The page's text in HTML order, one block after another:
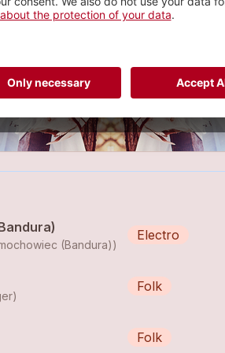
(Bandura))
Electro
)
Folk
Folk